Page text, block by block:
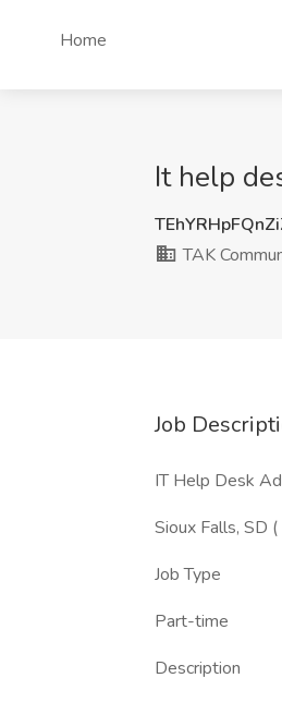
Home
It help
TAK
Job
IT Help Desk
Sioux Falls, SD
Job Type
Part-time
Description